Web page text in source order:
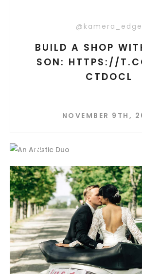
@kamera_edge
BUILD A SHOP
SON: HTTPS://
CTDOCL
NOVEMBER 9TH,